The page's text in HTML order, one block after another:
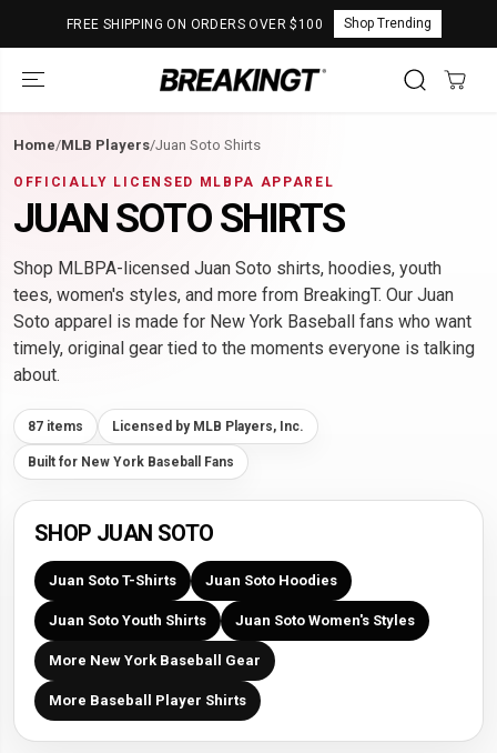
CONTENT
FREE SHIPPING ON ORDERS OVER $100 Shop Trending
Home/MLB Players/Juan Soto Shirts
OFFICIALLY LICENSED MLBPA APPAREL
JUAN SOTO SHIRTS
Shop MLBPA-licensed Juan Soto shirts, hoodies, youth
tees, women's styles, and more from BreakingT. Our Juan
Soto apparel is made for New York Baseball fans who want
timely, original gear tied to the moments everyone is talking
about.
87 items Licensed by MLB Players, Inc.
Built for New York Baseball Fans
SHOP JUAN SOTO
Juan Soto T-Shirts Juan Soto Hoodies
Juan Soto Youth Shirts Juan Soto Women's Styles
More New York Baseball Gear
More Baseball Player Shirts